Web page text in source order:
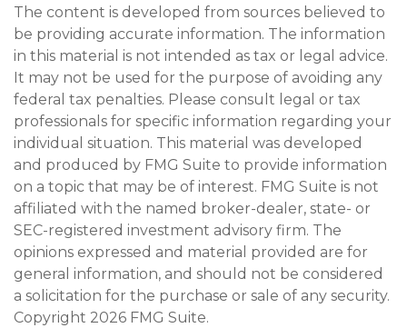
The content is developed from sources believed to
be providing accurate information. The information
in this material is not intended as tax or legal advice.
It may not be used for the purpose of avoiding any
federal tax penalties. Please consult legal or tax
professionals for specific information regarding your
individual situation. This material was developed
and produced by FMG Suite to provide information
on a topic that may be of interest. FMG Suite is not
affiliated with the named broker-dealer, state- or
SEC-registered investment advisory firm. The
opinions expressed and material provided are for
general information, and should not be considered
a solicitation for the purchase or sale of any security.
Copyright 2026 FMG Suite.